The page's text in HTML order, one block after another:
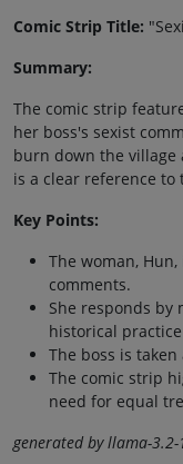
Comic Strip Title:
Summary:
The comic strip
her boss's sexist
burn down the village
is a clear reference
Key Points:
The woman,
comments.
She responds by
historical
The boss is
The comic strip
need for equal
generated by llama-